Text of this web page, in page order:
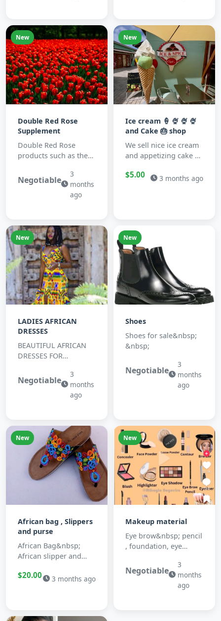
New
Double Red Rose
Supplement
Double Red Rose
products such as the
supplement, are
potant antioxidant rich
Negotiable
3
months
ago
New
Ice cream 🍦 🍨 🍨 🍨
and Cake 🎂 shop
We sell nice ice cream
and appetizing cake 🍰
$5.00 3 months ago
New
LADIES AFRICAN
DRESSES
BEAUTIFUL AFRICAN
DRESSES FOR
Negotiable
3
months
ago
New
Shoes
Shoes for sale&nbsp;
&nbsp;
Negotiable
3
months
ago
New
African bag , Slippers
and purse
African Bag&nbsp;
African slipper and
$20.00 3 months ago
New
Makeup material
Eye brow&nbsp; pencil
, foundation, eye
Toner ,face powder
,brusher, cont...
Negotiable
3
months
ago